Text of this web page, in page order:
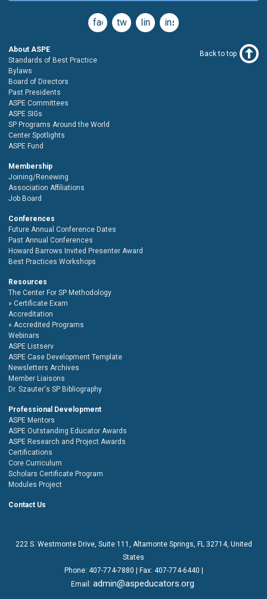
facebooktwitterlinkedininstagram
About ASPE
Standards of Best Practice
Bylaws
Board of Directors
Past Presidents
ASPE Committees
ASPE SIGs
SP Programs Around the World
Center Spotlights
ASPE Fund
Membership
Joining/Renewing
Association Affiliations
Job Board
Conferences
Future Annual Conference Dates
Past Annual Conferences
Howard Barrows Invited Presenter Award
Best Practices Workshops
Resources
The Center For SP Methodology
Certificate Exam
Accreditation
Accredited Programs
Webinars
ASPE Listserv
ASPE Case Development Template
Newsletters Archives
Member Liaisons
Dr. Szauter's SP Bibliography
Professional Development
ASPE Mentors
ASPE Outstanding Educator Awards
ASPE Research and Project Awards
Certifications
Core Curriculum
Scholars Certificate Program
Modules Project
Contact Us
Back to top
222 S. Westmonte Drive, Suite 111
, Altamonte Springs, FL 32714, United
States
Phone: 407-774-7880 | Fax: 407-774-6440 |
Email: admin@aspeducators.org